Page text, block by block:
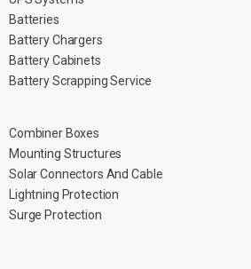
Batteries
Battery Chargers
Battery Cabinets
Battery Scrapping Service
Combiner Boxes
Mounting Structures
Solar Connectors And Cable
Lightning Protection
Surge Protection